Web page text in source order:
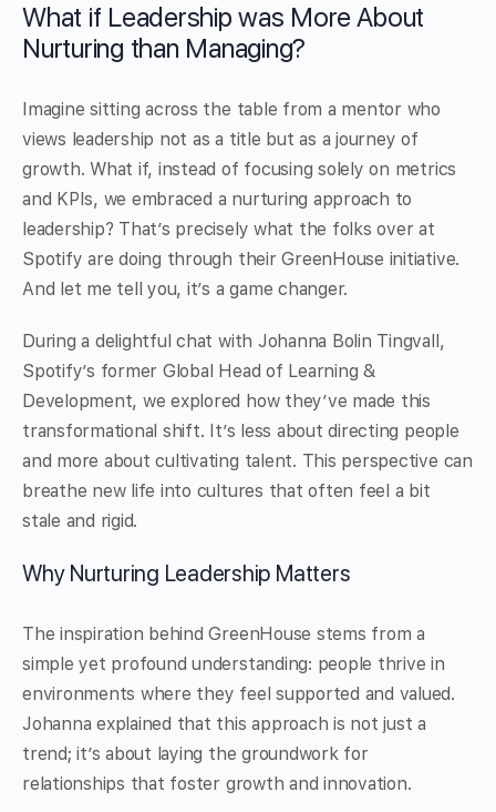
What if Leadership was More About
Nurturing than Managing?
Imagine sitting across the table from a mentor who
views leadership not as a title but as a journey of
growth. What if, instead of focusing solely on metrics
and KPIs, we embraced a nurturing approach to
leadership? That’s precisely what the folks over at
Spotify are doing through their GreenHouse initiative.
And let me tell you, it’s a game changer.
During a delightful chat with Johanna Bolin Tingvall,
Spotify’s former Global Head of Learning &
Development, we explored how they’ve made this
transformational shift. It’s less about directing people
and more about cultivating talent. This perspective can
breathe new life into cultures that often feel a bit
stale and rigid.
Why Nurturing Leadership Matters
The inspiration behind GreenHouse stems from a
simple yet profound understanding: people thrive in
environments where they feel supported and valued.
Johanna explained that this approach is not just a
trend; it’s about laying the groundwork for
relationships that foster growth and innovation.